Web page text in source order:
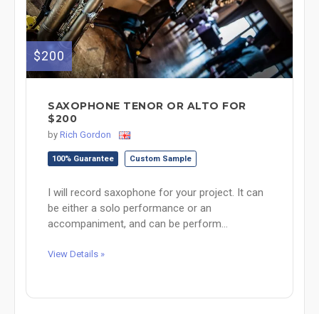
$200
SAXOPHONE TENOR OR ALTO FOR
$200
by Rich Gordon
100% Guarantee Custom Sample
I will record saxophone for your project. It can
be either a solo performance or an
accompaniment, and can be perform...
View Details »